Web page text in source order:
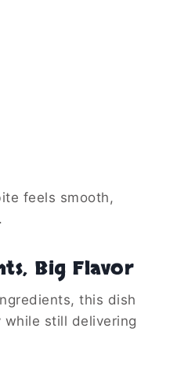
feels smooth,
Big Flavor
this dish
while still delivering